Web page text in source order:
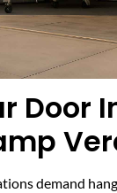
Door
demand